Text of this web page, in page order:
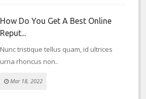
How Do You Get A Best Online
Reput...
Nunc tristique tellus quam, id ultrices
urna rhoncus non..
Mar 18, 2022